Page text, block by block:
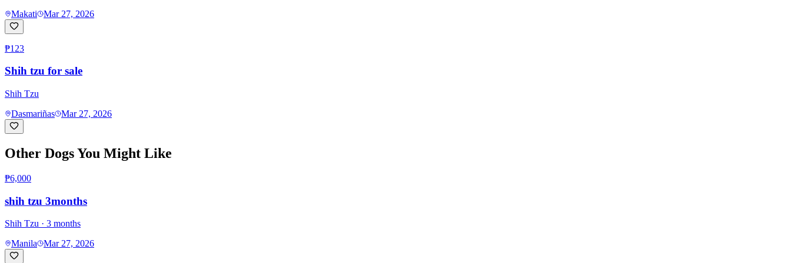
Makati Mar 27, 2026
₱123
Shih tzu for sale
Shih Tzu
Dasmariñas
Mar 27, 2026
Other Dogs You Might Like
₱6,000
shih tzu 3months
Shih Tzu · 3 months
Manila
Mar 27, 2026